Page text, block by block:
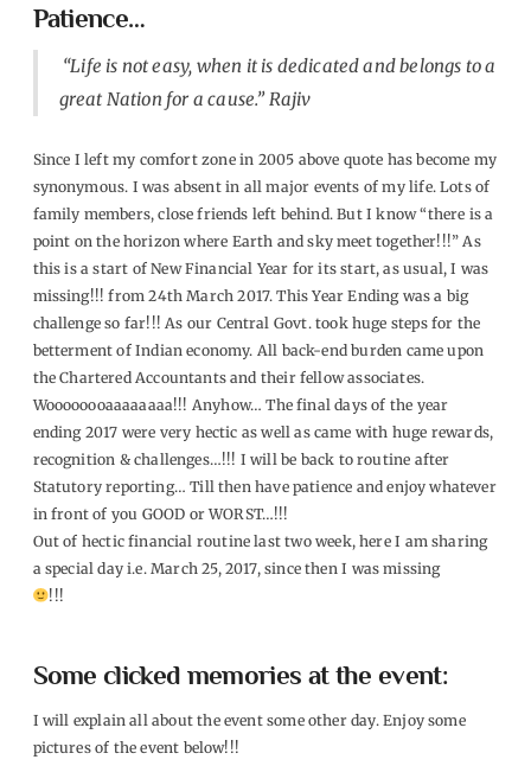
Patience…
“Life is not easy, when it is dedicated and belongs to a
great Nation for a cause.” Rajiv
Since I left my comfort zone in 2005 above quote has become my
synonymous. I was absent in all major events of my life. Lots of
family members, close friends left behind. But I know“there is a
point on the horizon where Earth and sky meet together! !!” As
this is a start of New Financial Year for its start, as usual, I was
missing!!! from 24th March 2017. This Year Ending was a big
challenge so far!!! As our Central Govt. took huge steps for the
betterment of Indian economy. All back-end burden came upon
the Chartered Accountants and their fellow associates.
Woooooooaaaaaaaa!!! Anyhow… The final days of the year
ending 2017 were very hectic as well as came with huge rewards,
recognition & challenges…!!! I will be back to routine after
Statutory reporting… Till then have patience and enjoy whatever
in front of you GOOD or WORST…!!!
Out of hectic financial routine last two week, here I am sharing
a special day i.e. March 25, 2017, since then I was missing
!!!
Some clicked memories at the event:
I will explain all about the event some other day. Enjoy some
pictures of the event below!!!